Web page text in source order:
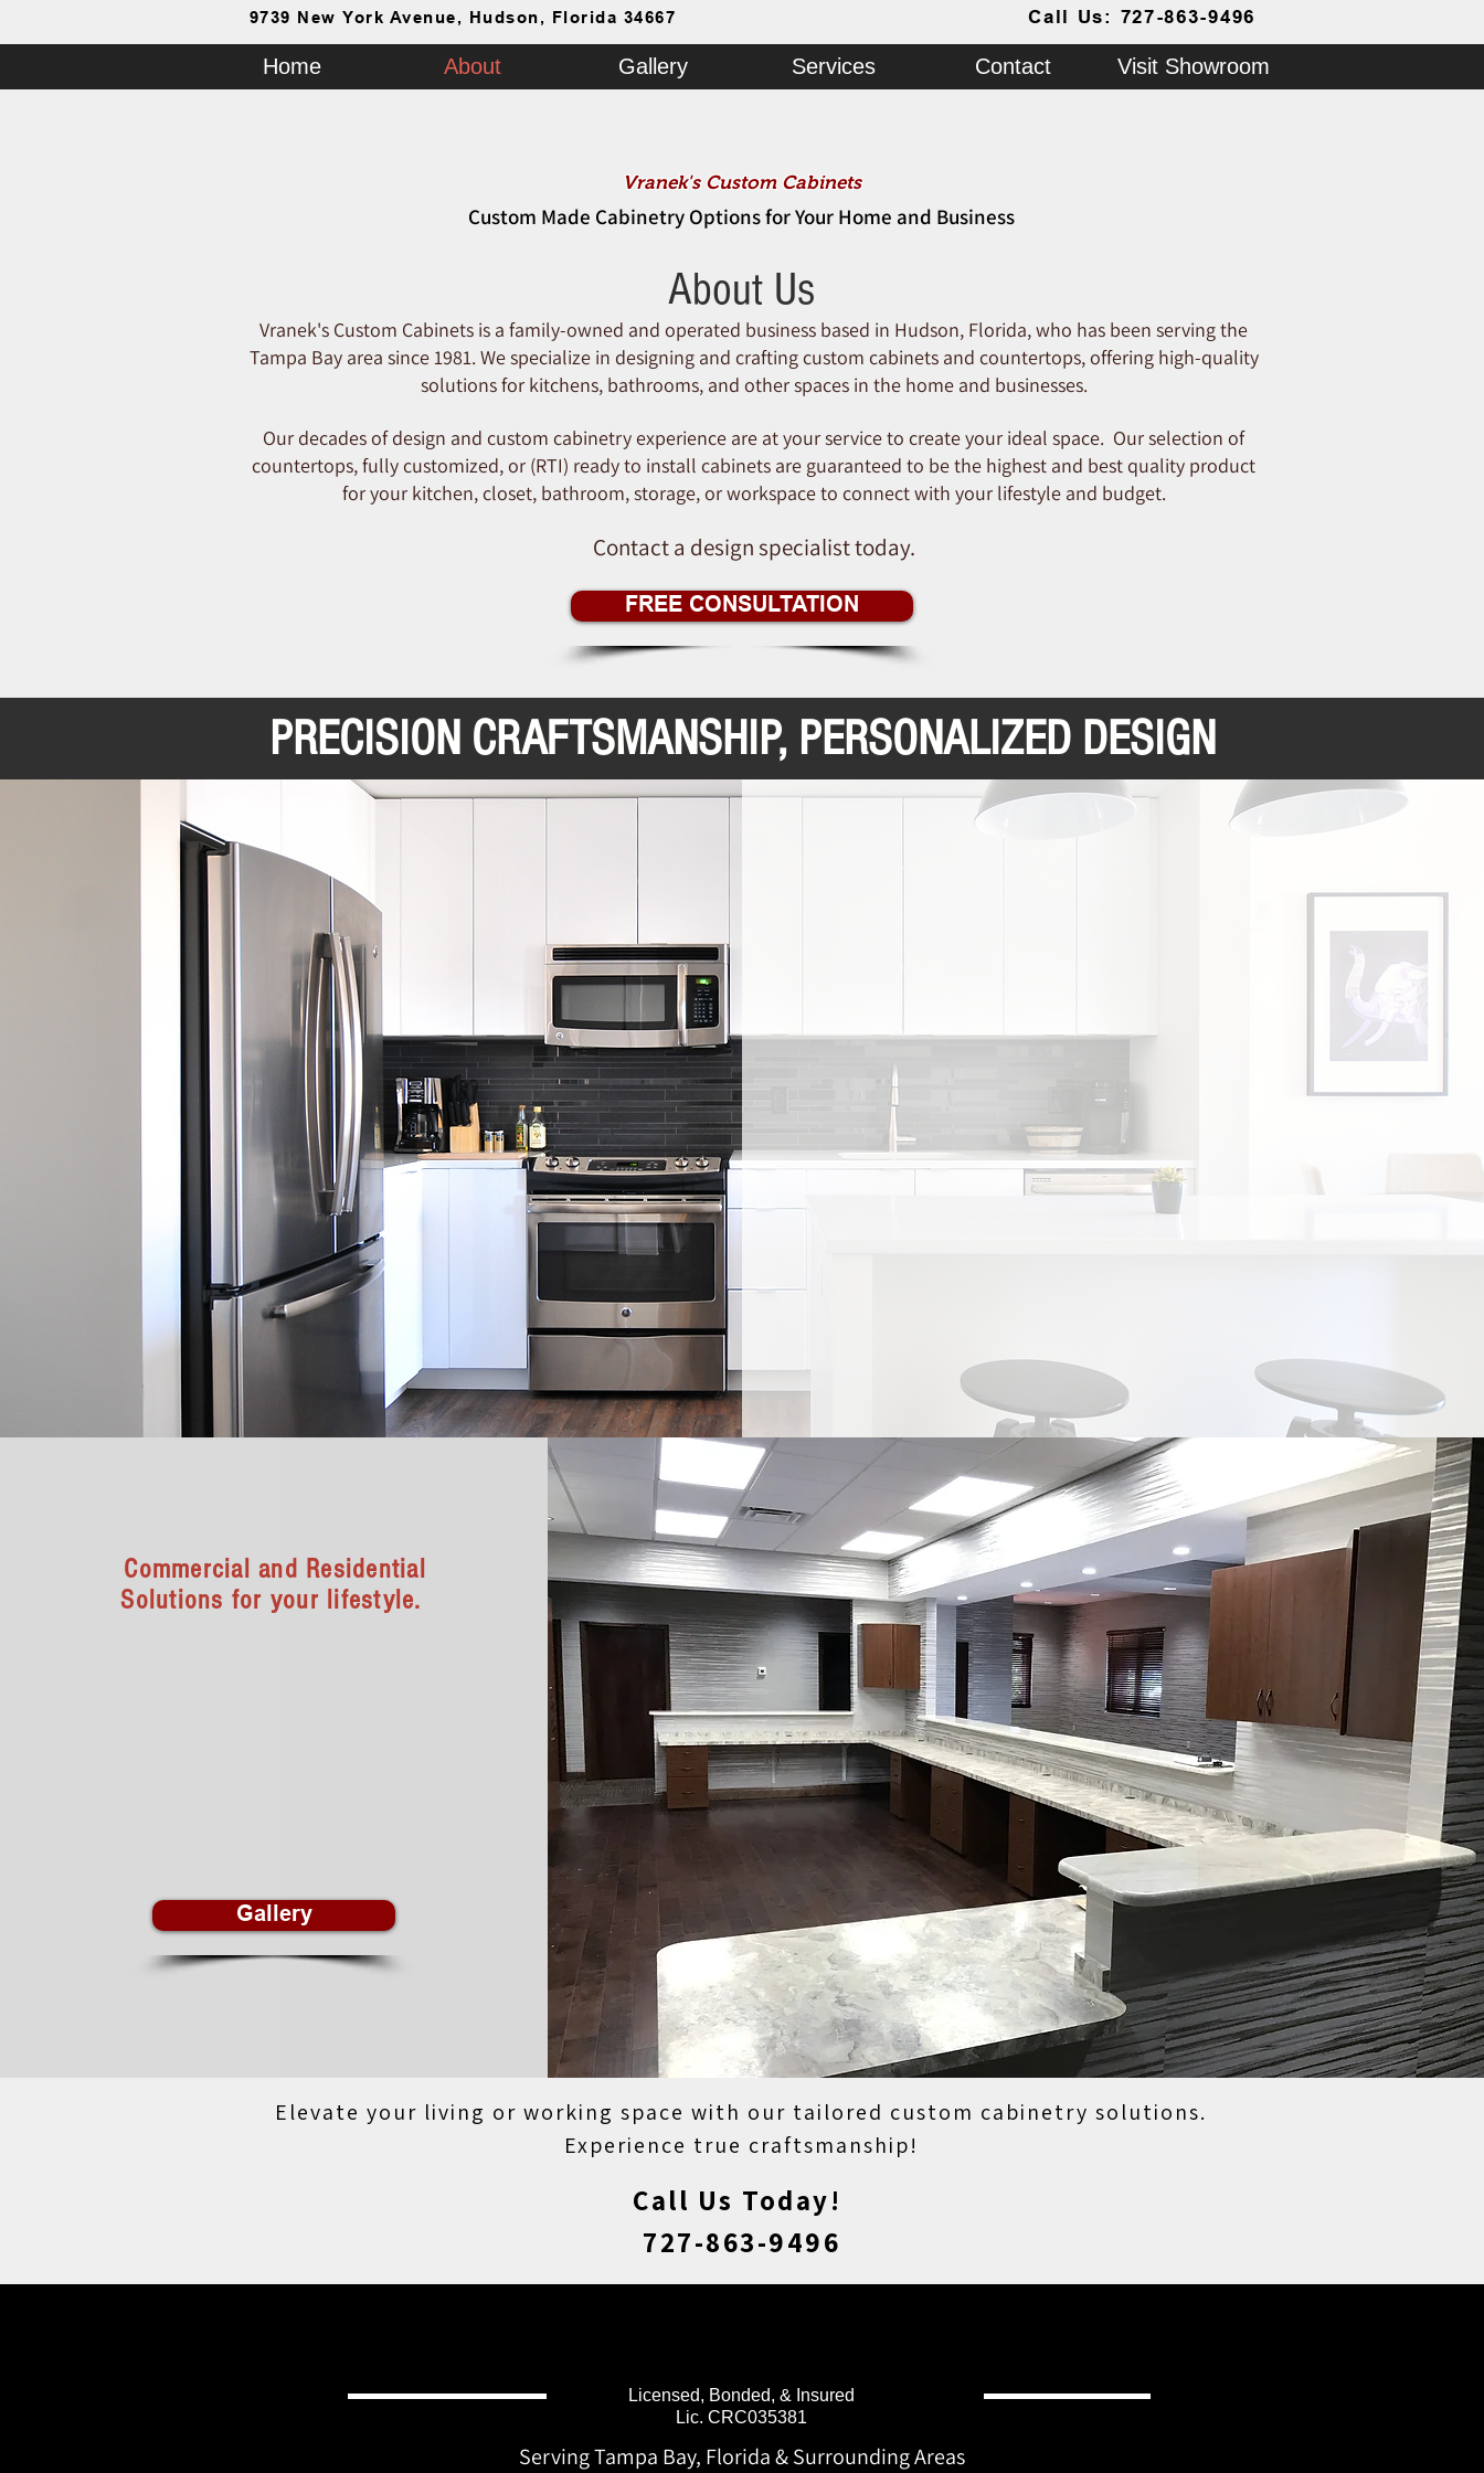
9739 New York Avenue, Hudson, Florida 34667 Call Us: 727-863-9496
Home About Gallery Services Contact Visit Showroom
Vranek's Custom Cabinets
Custom Made Cabinetry Options for Your Home and Business
About Us
Vranek's Custom Cabinets is a family-owned and operated business based in Hudson, Florida, who has been serving the
Tampa Bay area since 1981. We specialize in designing and crafting custom cabinets and countertops, offering high-quality
solutions for kitchens, bathrooms, and other spaces in the home and businesses.
Our decades of design and custom cabinetry experience are at your service to create your ideal space. Our selection of
countertops, fully customized, or (RTI) ready to install cabinets are guaranteed to be the highest and best quality product
for your kitchen, closet, bathroom, storage, or workspace to connect with your lifestyle and budget.
Contact a design specialist today.
FREE CONSULTATION
PRECISION CRAFTSMANSHIP, PERSONALIZED DESIGN
State-of-the-art technology and equipment.
four decades of making cabinet dreams come true, and
creating functional storage spaces for every lifestyle.
Your first choice for beautiful, custom-fit counter spaces
and countertops.Style, Trends, Innovations in home
and workspaces. Your source for custom cabinetry.
Commercial and Residential
Solutions for your lifestyle.
Gallery
Elevate your living or working space with our tailored custom cabinetry solutions.
Experience true craftsmanship!
Call Us Today!
727-863-9496
Licensed, Bonded, & Insured
Lic. CRC035381
Serving Tampa Bay, Florida & Surrounding Areas